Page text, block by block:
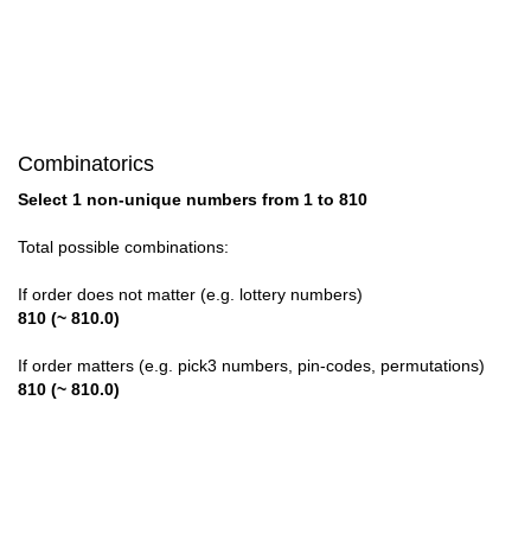
31
33
Combinatorics
Select 1 non-unique numbers from 1 to 810
Total possible combinations:
If order does not matter (e.g. lottery numbers)
810 (~ 810.0)
If order matters (e.g. pick3 numbers, pin-codes, permutations)
810 (~ 810.0)